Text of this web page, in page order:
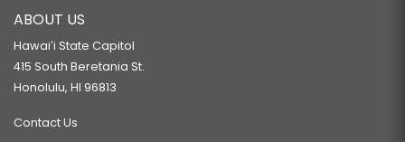
ABOUT US
Hawaiʻi State Capitol
415 South Beretania St.
Honolulu, HI 96813
Contact Us